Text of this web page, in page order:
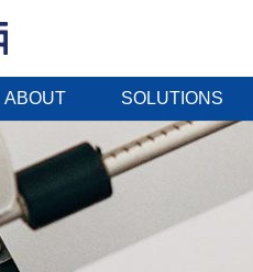
ABOUT SOLUTIONS